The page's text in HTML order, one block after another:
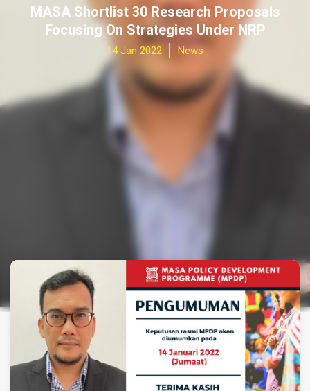
MASA Shortlist 30 Research Proposals
Focusing On Strategies Under NRP
14 Jan 2022 News